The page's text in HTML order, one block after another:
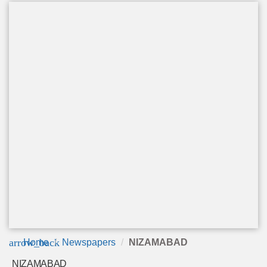
arrow_back
Home Newspapers NIZAMABAD
NIZAMABAD